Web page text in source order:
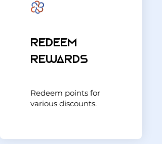
Redeem
Rewards
Redeem points for
various discounts.